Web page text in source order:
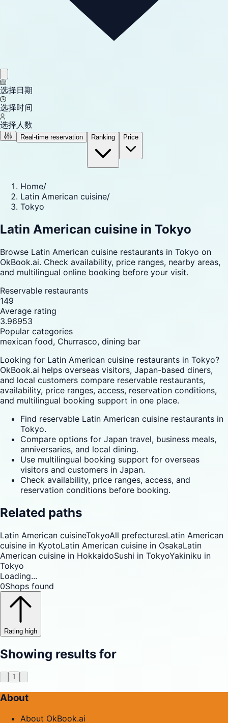
选择日期
选择时间
选择人数
Real-time reservation Ranking Price
Home/
Latin American cuisine/
Tokyo
Latin American cuisine in Tokyo
Browse Latin American cuisine restaurants in Tokyo on
OkBook.ai. Check availability, price ranges, nearby areas,
and multilingual online booking before your visit.
Reservable restaurants
149
Average rating
3.96953
Popular categories
mexican food, Churrasco, dining bar
Looking for Latin American cuisine restaurants in Tokyo?
OkBook.ai helps overseas visitors, Japan-based diners,
and local customers compare reservable restaurants,
availability, price ranges, access, reservation conditions,
and multilingual booking support in one place.
Find reservable Latin American cuisine restaurants in
Tokyo.
Compare options for Japan travel, business meals,
anniversaries, and local dining.
Use multilingual booking support for overseas
visitors and customers in Japan.
Check availability, price ranges, access, and
reservation conditions before booking.
Related paths
Latin American cuisineTokyoAll prefecturesLatin American
cuisine in KyotoLatin American cuisine in OsakaLatin
American cuisine in HokkaidoSushi in TokyoYakiniku in
Tokyo
Loading...
0Shops found
Rating high
Showing results for
1
About
About OkBook.ai